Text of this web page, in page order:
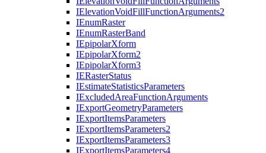
IElevationVoidFillFunctionArguments2
IEnumRaster
IEnumRasterBand
IEpipolarXform
IEpipolarXform2
IEpipolarXform3
IERasterStatus
IEstimateStatisticsParameters
IExcludedAreaFunctionArguments
IExportGeometryParameters
IExportItemsParameters
IExportItemsParameters2
IExportItemsParameters3
IExportItemsParameters4